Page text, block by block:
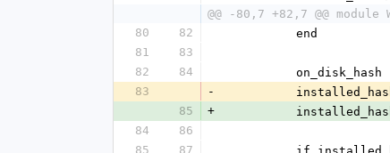
@@ -80,7 +82,7 @@ module
80
82
          end
81
83
82
84
83
-
85
+
84
86
85
87